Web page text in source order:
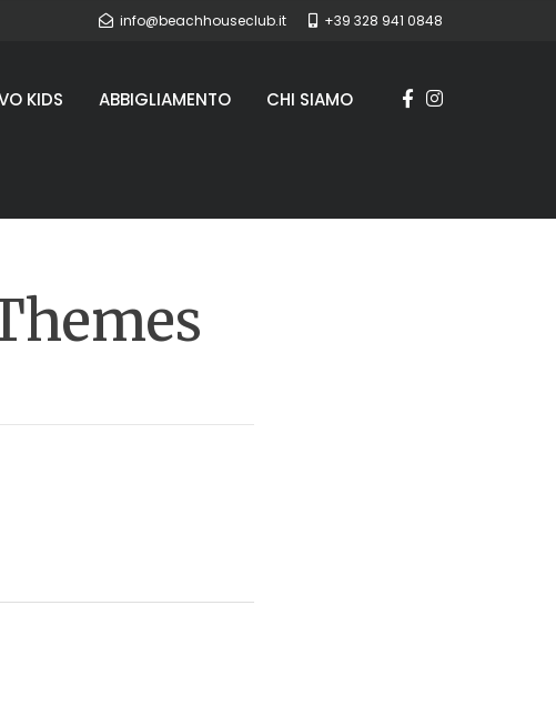
info@beachhouseclub.it +39 328 941 0848
KIDS ABBIGLIAMENTO CHI SIAMO